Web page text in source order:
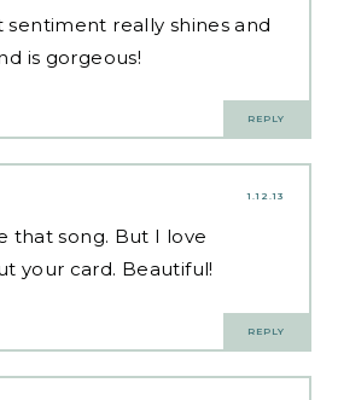
sentiment really shines and
is gorgeous!
REPLY
1.12.13
that song. But I love
your card. Beautiful!
REPLY